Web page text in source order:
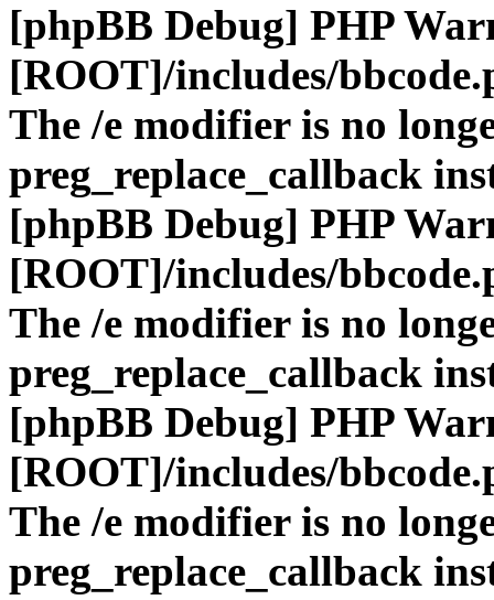
[phpBB Debug] PHP
[ROOT]/includes/
The /e modifier is no
preg_replace_callback
[phpBB Debug] PHP
[ROOT]/includes/
The /e modifier is no
preg_replace_callback
[phpBB Debug] PHP
[ROOT]/includes/
The /e modifier is no
preg_replace_callback